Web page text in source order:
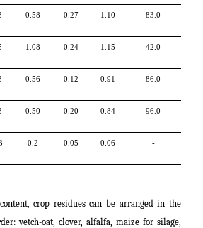
0.58 0.27 1.10 83.0
1.08 0.24 1.15 42.0
0.56 0.12 0.91 86.0
0.50 0.20 0.84 96.0
0.2 0.05 0.06 -
crop residues can be arranged in the
vetch-oat, clover, alfalfa, maize for silage,